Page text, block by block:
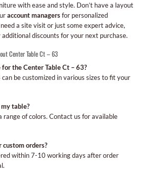
with ease and style. Don’t have a layout
account managersfor personalized
a site visit or just some expert advice,
additional discounts for your next purchase.
Center Table Ct – 63
the Center Table Ct – 63?
be customized in various sizes to fit your
table?
range of colors. Contact us for available
orders?
within 7-10 working days after order